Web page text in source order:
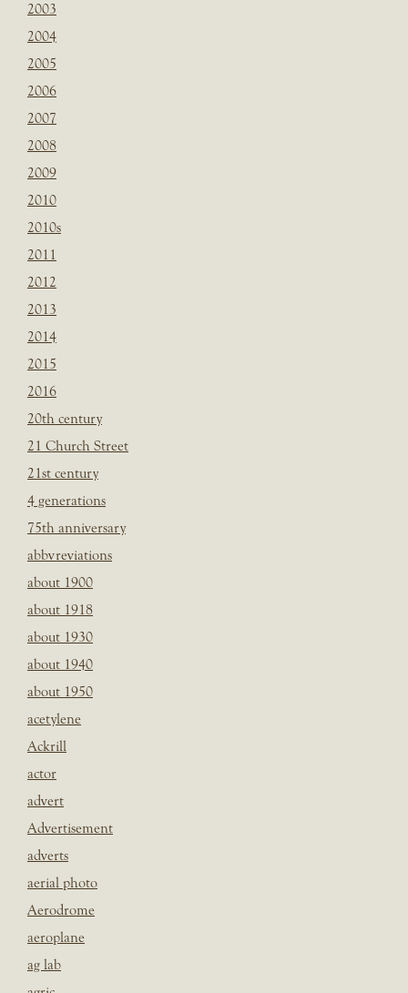
2003
2004
2005
2006
2007
2008
2009
2010
2010s
2011
2012
2013
2014
2015
2016
20th century
21 Church Street
21st century
4 generations
75th anniversary
abbvreviations
about 1900
about 1918
about 1930
about 1940
about 1950
acetylene
Ackrill
actor
advert
Advertisement
adverts
aerial photo
Aerodrome
aeroplane
ag lab